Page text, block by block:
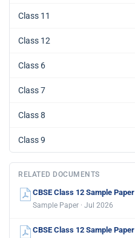
Class 11
Class 12
Class 6
Class 7
Class 8
Class 9
RELATED DOCUMENTS
CBSE Class 12 Sample
Sample Paper · Jul 2026
CBSE Class 12 Sample